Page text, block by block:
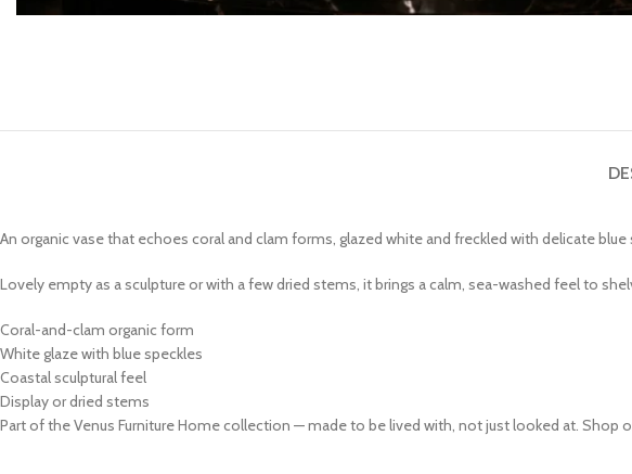
Coffee Tables
TV Tables
9
An organic vase that echoes coral and clam forms, glazed white and freckled with delicate blue
Lovely empty as a sculpture or with a few dried stems, it brings a calm, sea-washed feel to
Coral-and-clam organic form
White glaze with blue speckles
Coastal sculptural feel
Display or dried stems
Part of the Venus Furniture Home collection — made to be lived with, not just looked at. Shop